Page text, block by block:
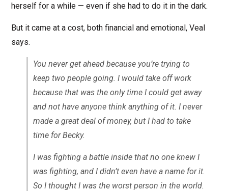
herself for a while — even if she had to do it in the dark.
But it came at a cost, both financial and emotional, Veal
says.
You never get ahead because you’re trying to
keep two people going. I would take off work
because that was the only time I could get away
and not have anyone think anything of it. I never
made a great deal of money, but I had to take
time for Becky.
I was fighting a battle inside that no one knew I
was fighting, and I didn’t even have a name for it.
So I thought I was the worst person in the world.